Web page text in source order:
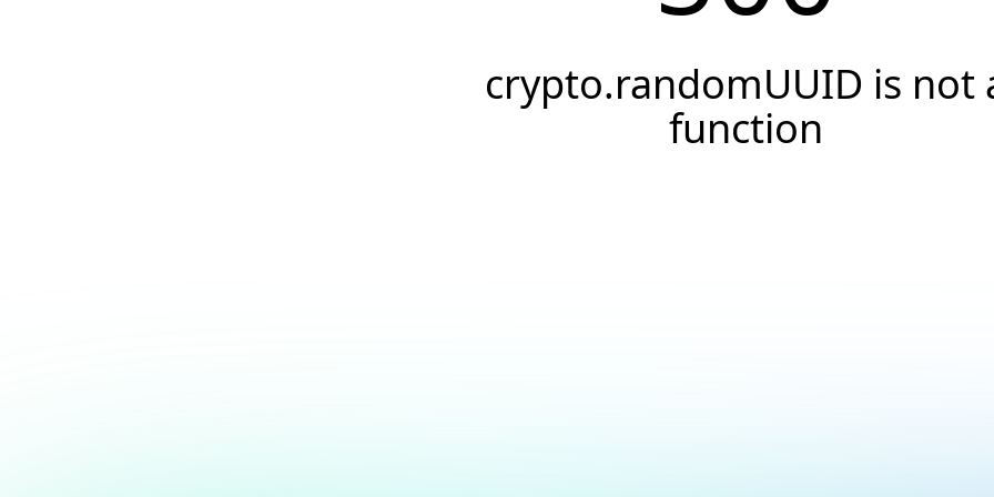
crypto.randomUUID is not
function